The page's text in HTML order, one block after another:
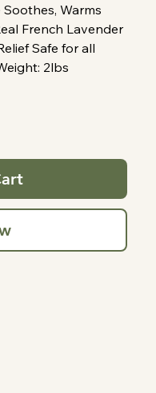
Warms
French Lavender
Safe for all
2lbs